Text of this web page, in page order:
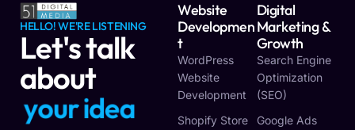
HELLO! WE'RE LISTENING
Let's talk
about
youridea
Website
Developmen
T
WordPress
Website
Development
Shopify Store
Digital
Marketing &
Growth
Search Engine
Optimization
(SEO)
Google Ads